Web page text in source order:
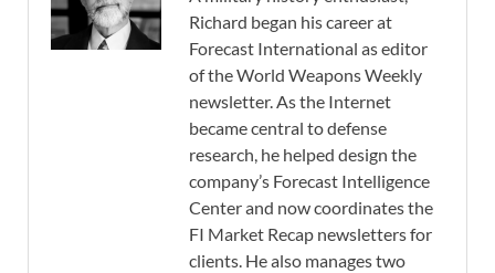
Richard began his career at
Forecast International as editor
of the World Weapons Weekly
newsletter. As the Internet
became central to defense
research, he helped design the
company’s Forecast Intelligence
Center and now coordinates the
FI Market Recap newsletters for
clients. He also manages two